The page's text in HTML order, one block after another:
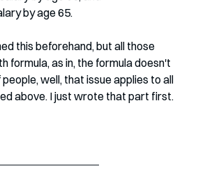
by age 65.
this beforehand, but all those
formula, as in, the formula doesn't
well, that issue applies to all
above. I just wrote that part first.